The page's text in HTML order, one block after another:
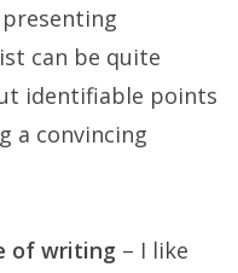
can be quite
identifiable points
a convincing
of writing – I like